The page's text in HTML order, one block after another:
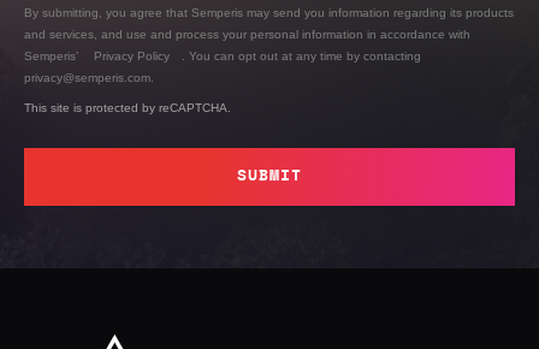
By submitting, you agree that Semperis may send you information regarding its products
and services, and use and process your personal information in accordance with
Semperis’
Privacy Policy
. You can opt out at any time by contacting
privacy@semperis.com.
This site is protected by reCAPTCHA.
SUBMIT